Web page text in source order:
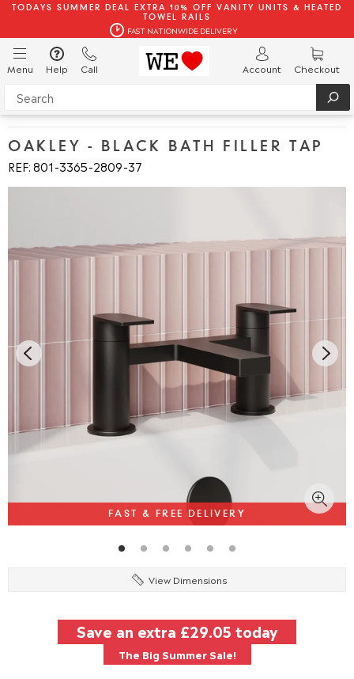
TODAYS SUMMER DEAL EXTRA 10% OFF VANITY UNITS & HEATED
TOWEL RAILS
FAST NATIONWIDE DELIVERY
Menu Help Call Account Checkout
OAKLEY - BLACK BATH FILLER TAP
REF: 801 3365 2809 37
FAST & FREE DELIVERY
View Dimensions
Save an extra £29.05 today
The Big Summer Sale!